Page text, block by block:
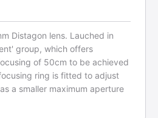
Distagon lens. Lauched in
group, which offers
of 50cm to be achieved
ring is fitted to adjust
a smaller maximum aperture